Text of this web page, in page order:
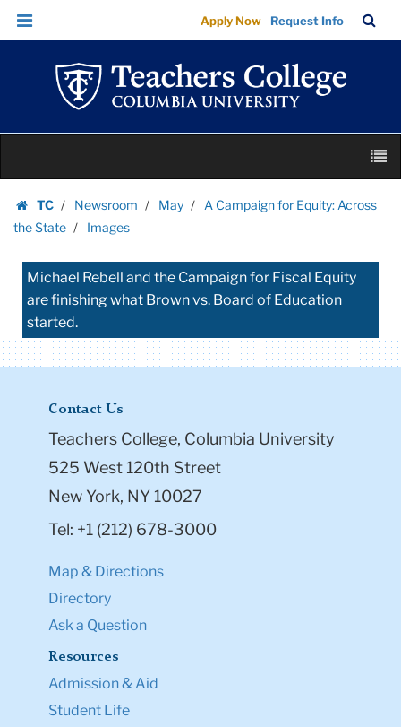
Images
|
Teachers
College
Columbia
University
Skip
Skip
navigation
Apply Now Request Info
Bar
content
TC
Homepage
Newsroom May
A Campaign for Equity: Across
the State
Images
Michael Rebell and the Campaign for Fiscal Equity
are finishing what Brown vs. Board of Education
started.
Contact Us
Teachers College, Columbia University
525 West 120th Street
New York, NY 10027
Tel: +1 (212) 678-3000
Map & Directions
Directory
Ask a Question
Resources
Admission & Aid
Student Life